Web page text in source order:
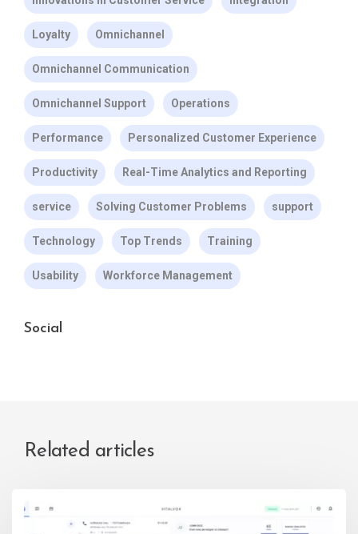
Loyalty Omnichannel
Omnichannel Communication
Omnichannel Support Operations
Performance Personalized Customer Experience
Productivity Real-Time Analytics and Reporting
service Solving Customer Problems support
Technology Top Trends Training
Usability Workforce Management
Social
Related articles